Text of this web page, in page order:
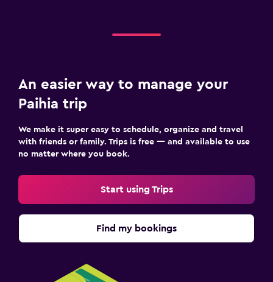
Fax/photocopying
Dining table
An easier way to manage your
Paihia trip
We make it super easy to schedule, organize and travel
with friends or family. Trips is free — and available to use
no matter where you book.
Start using Trips
Find my bookings